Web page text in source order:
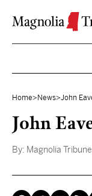
Home> News>John
John
By: Magnolia Tribune